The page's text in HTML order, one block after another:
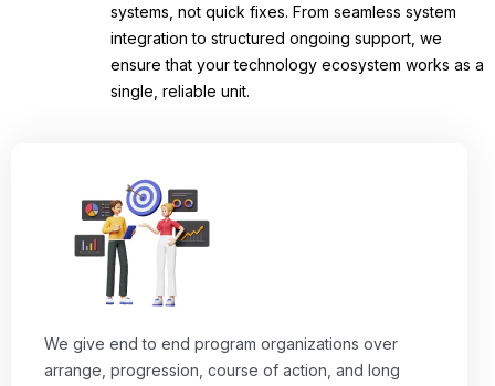
systems, not quick fixes. From seamless system
integration to structured ongoing support, we
ensure that your technology ecosystem works as a
single, reliable unit.
We give end to end program organizations over
arrange, progression, course of action, and long